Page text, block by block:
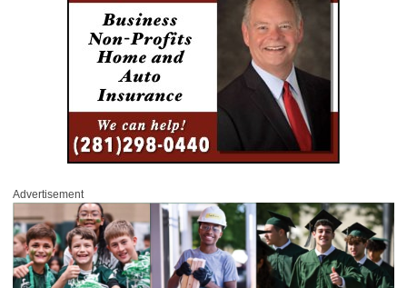
Advertisement